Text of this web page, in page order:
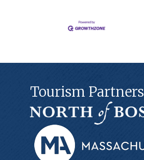
Tourism Partners